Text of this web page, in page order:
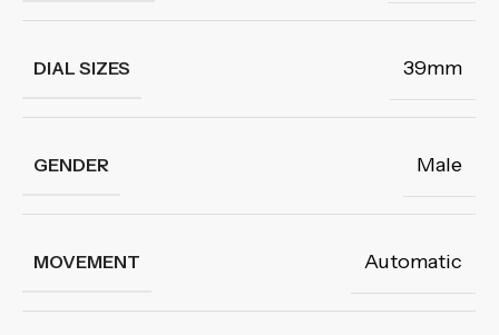
DIAL SIZES 39mm
GENDER Male
MOVEMENT Automatic